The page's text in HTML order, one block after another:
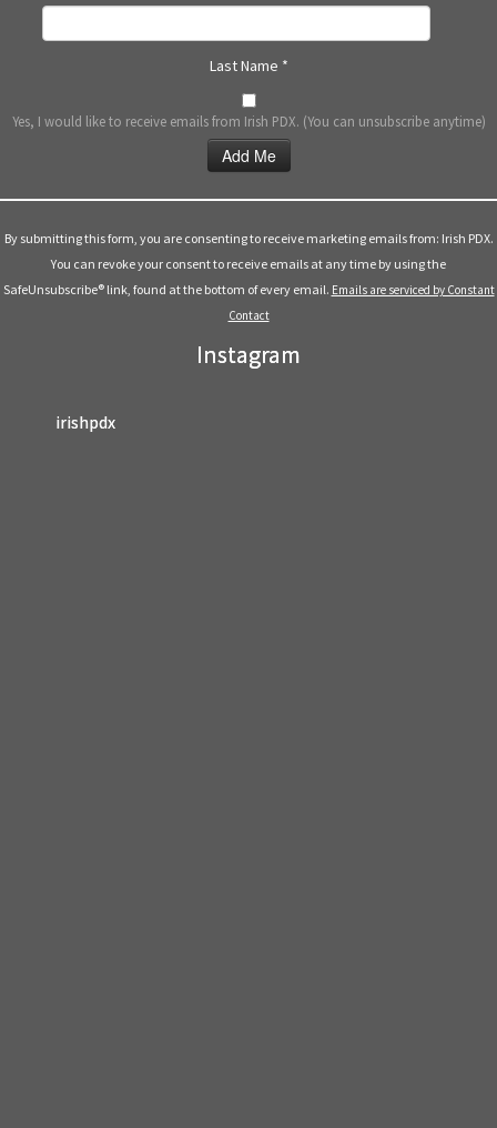
Last Name *
Yes, I would like to receive emails from Irish PDX. (You can unsubscribe anytime)
Use.
leave
By submitting this form, you are consenting to receive marketing emails from: Irish PDX.
You can revoke your consent to receive emails at any time by using the
SafeUnsubscribe® link, found at the bottom of every email. Emails are serviced by Constant
Contact
Instagram
irishpdx